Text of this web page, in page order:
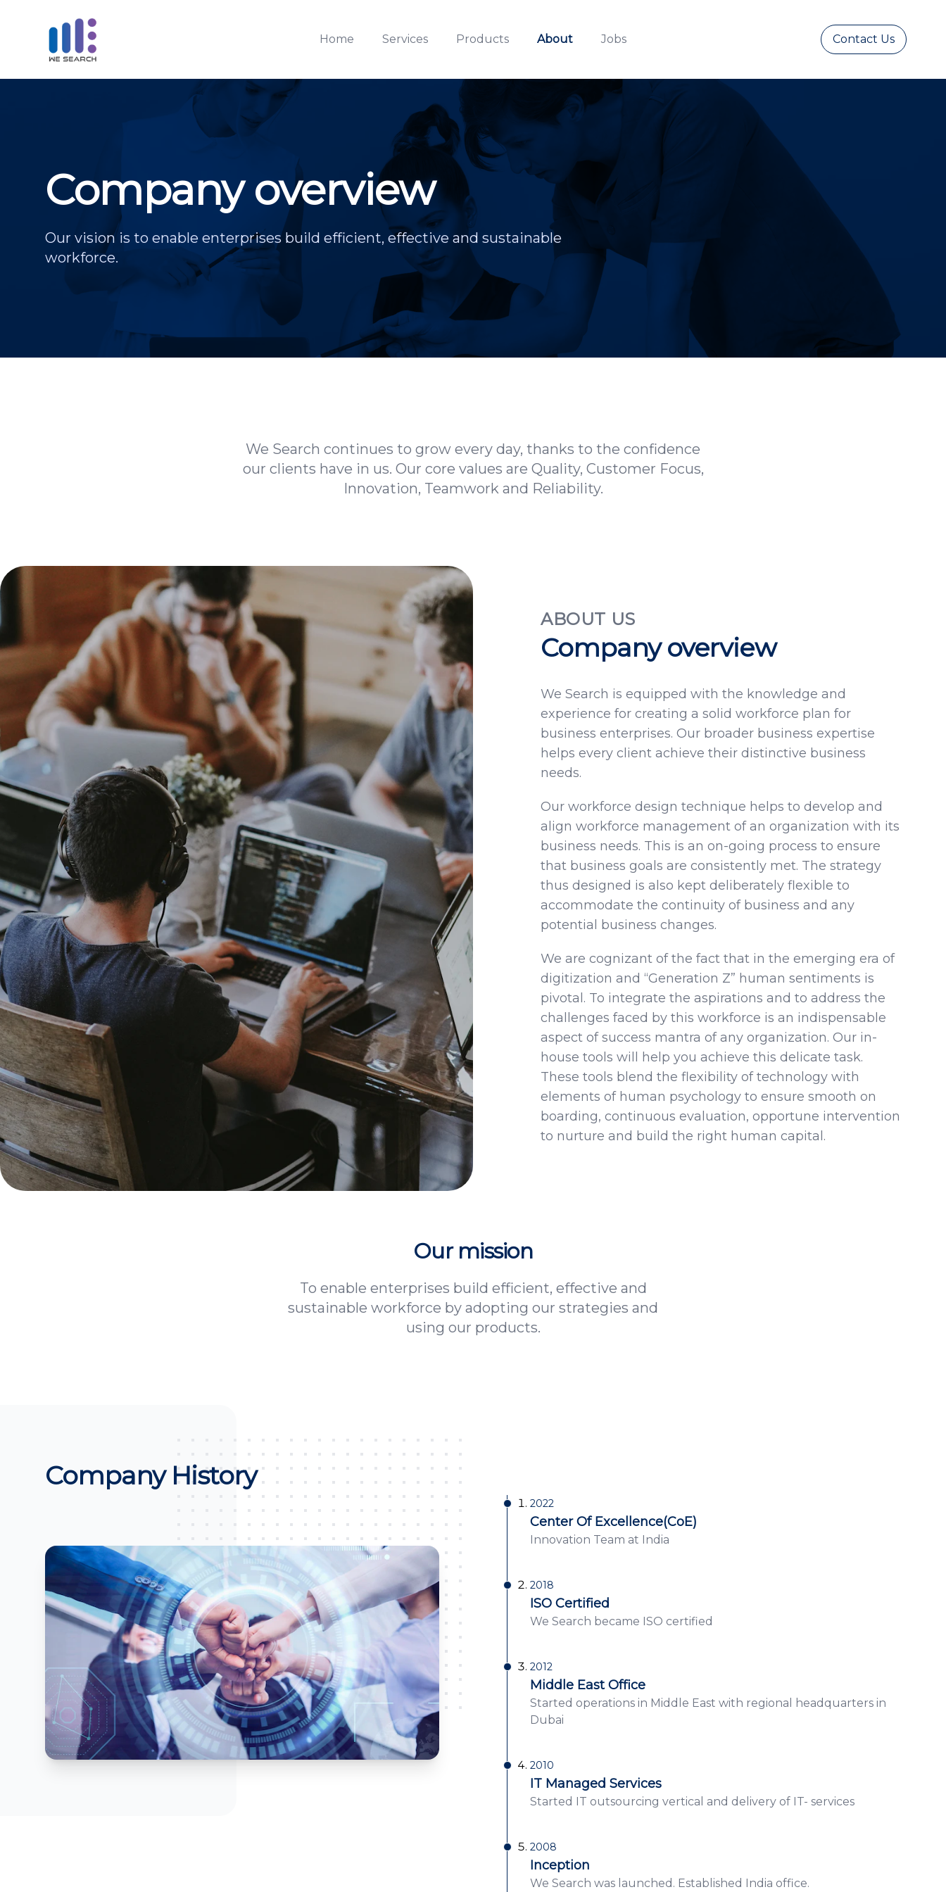
Home Services Products About Jobs Contact Us
Company overview
Our vision is to enable enterprises build efficient, effective and sustainable
workforce.
We Search continues to grow every day, thanks to the confidence
our clients have in us. Our core values are Quality, Customer Focus,
Innovation, Teamwork and Reliability.
ABOUT US
Company overview
We Search is equipped with the knowledge and
experience for creating a solid workforce plan for
business enterprises. Our broader business expertise
helps every client achieve their distinctive business
needs.
Our workforce design technique helps to develop and
align workforce management of an organization with its
business needs. This is an on-going process to ensure
that business goals are consistently met. The strategy
thus designed is also kept deliberately flexible to
accommodate the continuity of business and any
potential business changes.
We are cognizant of the fact that in the emerging era of
digitization and “Generation Z” human sentiments is
pivotal. To integrate the aspirations and to address the
challenges faced by this workforce is an indispensable
aspect of success mantra of any organization. Our in-
house tools will help you achieve this delicate task.
These tools blend the flexibility of technology with
elements of human psychology to ensure smooth on
boarding, continuous evaluation, opportune intervention
to nurture and build the right human capital.
Our mission
To enable enterprises build efficient, effective and
sustainable workforce by adopting our strategies and
using our products.
Company History
2022
Center Of Excellence(CoE)
Innovation Team at India
2018
ISO Certified
We Search became ISO certified
2012
Middle East Office
Started operations in Middle East with regional headquarters in
Dubai
2010
IT Managed Services
Started IT outsourcing vertical and delivery of IT- services
2008
Inception
We Search was launched. Established India office.